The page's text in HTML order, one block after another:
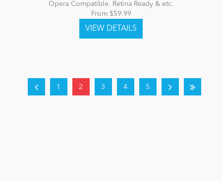
Opera Compatible. Retina Ready & etc.
From $59.99
1 2 3 4 5